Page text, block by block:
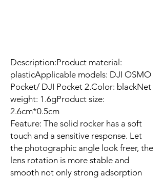
Description:Product material:
plasticApplicable models: DJI OSMO
Pocket/ DJI Pocket 2.Color: blackNet
weight: 1.6gProduct size:
2.6cm*0.5cm
Feature: The solid rocker has a soft
touch and a sensitive response. Let
the photographic angle look freer, the
lens rotation is more stable and
smooth not only strong adsorption